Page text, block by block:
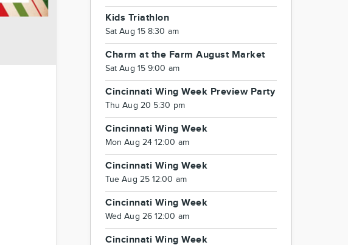
Kids Triathlon
Sat Aug 15 8:30 am
Charm at the Farm August Market
Sat Aug 15 9:00 am
Cincinnati Wing Week Preview Party
Thu Aug 20 5:30 pm
Cincinnati Wing Week
Mon Aug 24 12:00 am
Cincinnati Wing Week
Tue Aug 25 12:00 am
Cincinnati Wing Week
Wed Aug 26 12:00 am
Cincinnati Wing Week